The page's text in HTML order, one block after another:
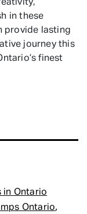
in these
provide lasting
journey this
finest
in Ontario
Ontario,